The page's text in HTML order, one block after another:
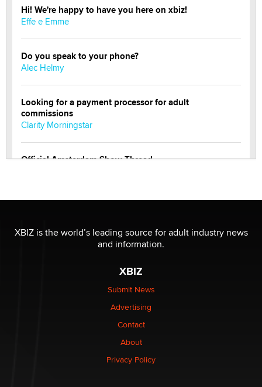
Hi! We're happy to have you here on xbiz!
Effe e Emme
Do you speak to your phone?
Alec Helmy
Looking for a payment processor for adult
commissions
Clarity Morningstar
Official Amsterdam Show Thread
Elon Musk’s xAI sues Minnesota over its first-in-the-
nation law banning ‘nudification’ technology
Why “Good Looks Sell Themselves” Is a Trap for New
XBIZ is the world’s leading source for adult industry news
and information.
XBIZ
Submit News
Advertising
Contact
About
Privacy Policy